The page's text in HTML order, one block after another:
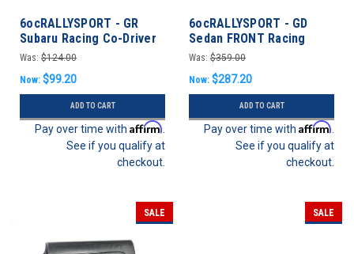
6ocRALLYSPORT - GR
Subaru Racing Co-Driver
Glovebox Delete / Pocket
Was: $124.00
Now: $99.20
ADD TO CART
Pay over time with Affirm
See if you qualify at
checkout.
6ocRALLYSPORT - GD
Sedan FRONT Racing
Door Panels - Subaru
Was: $359.00
Now: $287.20
ADD TO CART
Pay over time with Affirm
See if you qualify at
checkout.
SALE SALE